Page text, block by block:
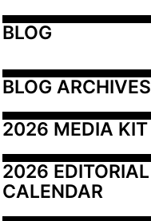
BLOG
BLOG ARCHIVES
2026 MEDIA KIT
2026 EDITORIAL
CALENDAR